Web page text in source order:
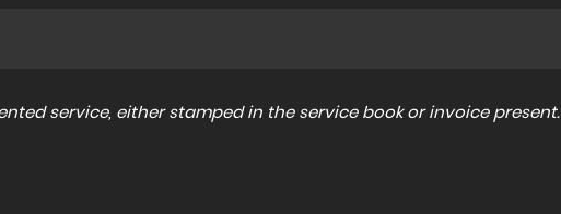
service, either stamped in the service book or invoice present.